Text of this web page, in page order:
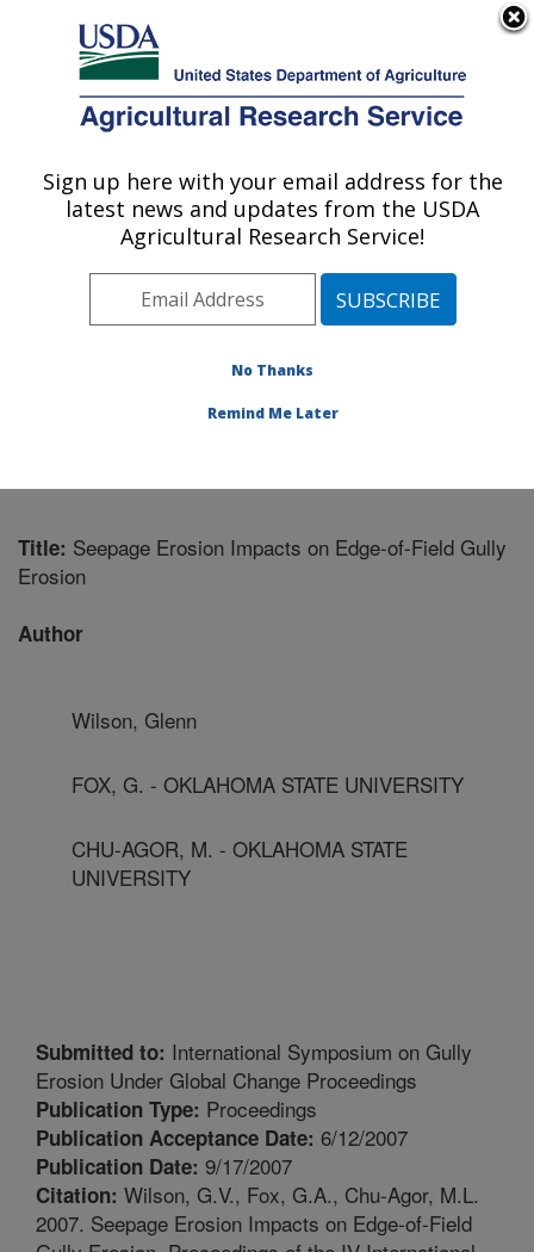
Here's how you know
Agricultural Research Service
U.S. DEPARTMENT OF AGRICULTURE
Watershed Physical Processes Research:
Oxford, MS
Southeast Area Oxford, Mississippi
Physical Processes Research»Research
Title: Seepage Erosion Impacts on Edge-of-Field Gully
Erosion
Author
Wilson, Glenn
FOX, G. - OKLAHOMA STATE UNIVERSITY
CHU-AGOR, M. - OKLAHOMA STATE
UNIVERSITY
Submitted to: International Symposium on Gully
Erosion Under Global Change Proceedings
Publication Type: Proceedings
Publication Acceptance Date: 6/12/2007
Publication Date: 9/17/2007
Citation: Wilson, G.V., Fox, G.A., Chu-Agor, M.L.
2007. Seepage Erosion Impacts on Edge-of-Field
Sign up here with your email address for the
latest news and updates from the USDA
Agricultural Research Service!
No Thanks
Remind Me Later